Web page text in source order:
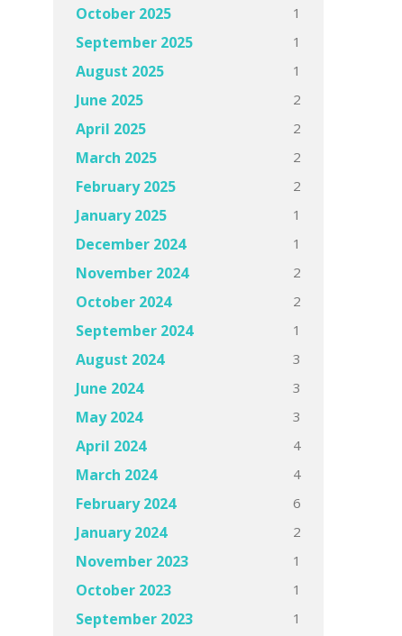
October 2025 1
September 2025 1
August 2025 1
June 2025 2
April 2025 2
March 2025 2
February 2025 2
January 2025 1
December 2024 1
November 2024 2
October 2024 2
September 2024 1
August 2024 3
June 2024 3
May 2024 3
April 2024 4
March 2024 4
February 2024 6
January 2024 2
November 2023 1
October 2023 1
September 2023 1